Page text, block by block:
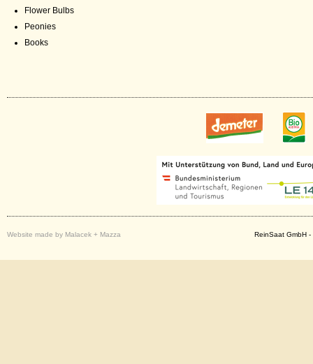
Flower Bulbs
Peonies
Books
Website made by Malacek + Mazza ReinSaat GmbH